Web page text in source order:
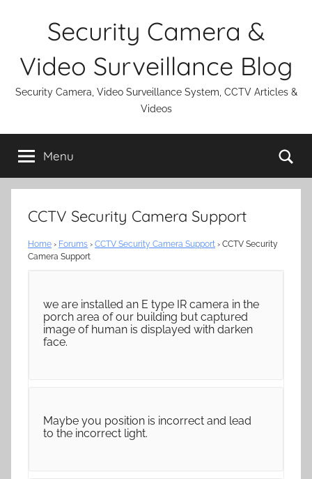
Security Camera &
Video Surveillance Blog
Security Camera, Video Surveillance System, CCTV Articles &
Videos
Menu
CCTV Security Camera Support
Home › Forums › CCTV Security Camera Support › CCTV Security
Camera Support
we are installed an E type IR camera in the
porch area of our building but captured
image of human is displayed with darken
face.
Maybe you position is incorrect and lead
to the incorrect light.